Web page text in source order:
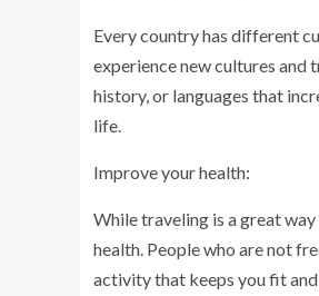
Every country has different
experience new cultures and
history, or languages that
life.
Improve your health:
While traveling is a great
health. People who are not
activity that keeps you fit